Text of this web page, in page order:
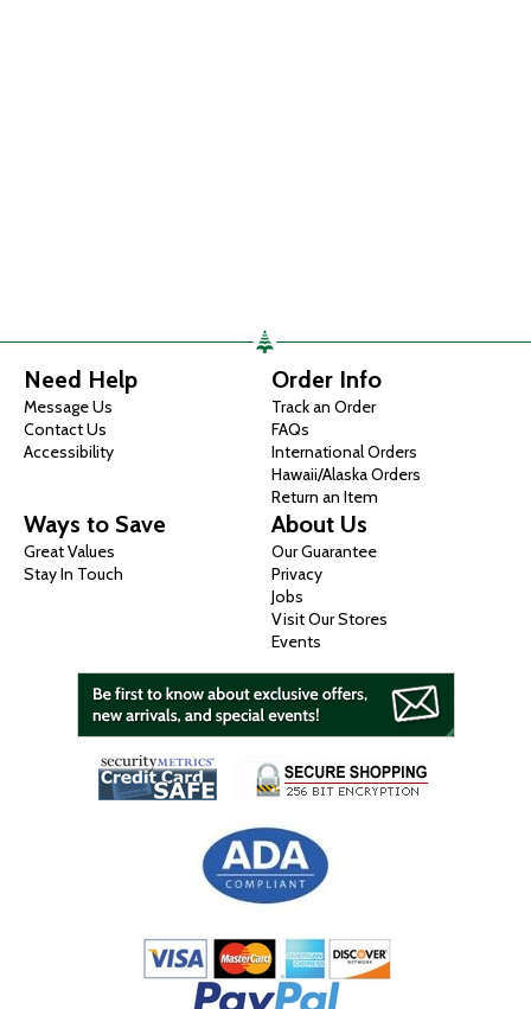
Need Help
Message Us
Contact Us
Accessibility
Order Info
Track an Order
FAQs
International Orders
Hawaii/Alaska Orders
Return an Item
Ways to Save
Great Values
Stay In Touch
About Us
Our Guarantee
Privacy
Jobs
Visit Our Stores
Events